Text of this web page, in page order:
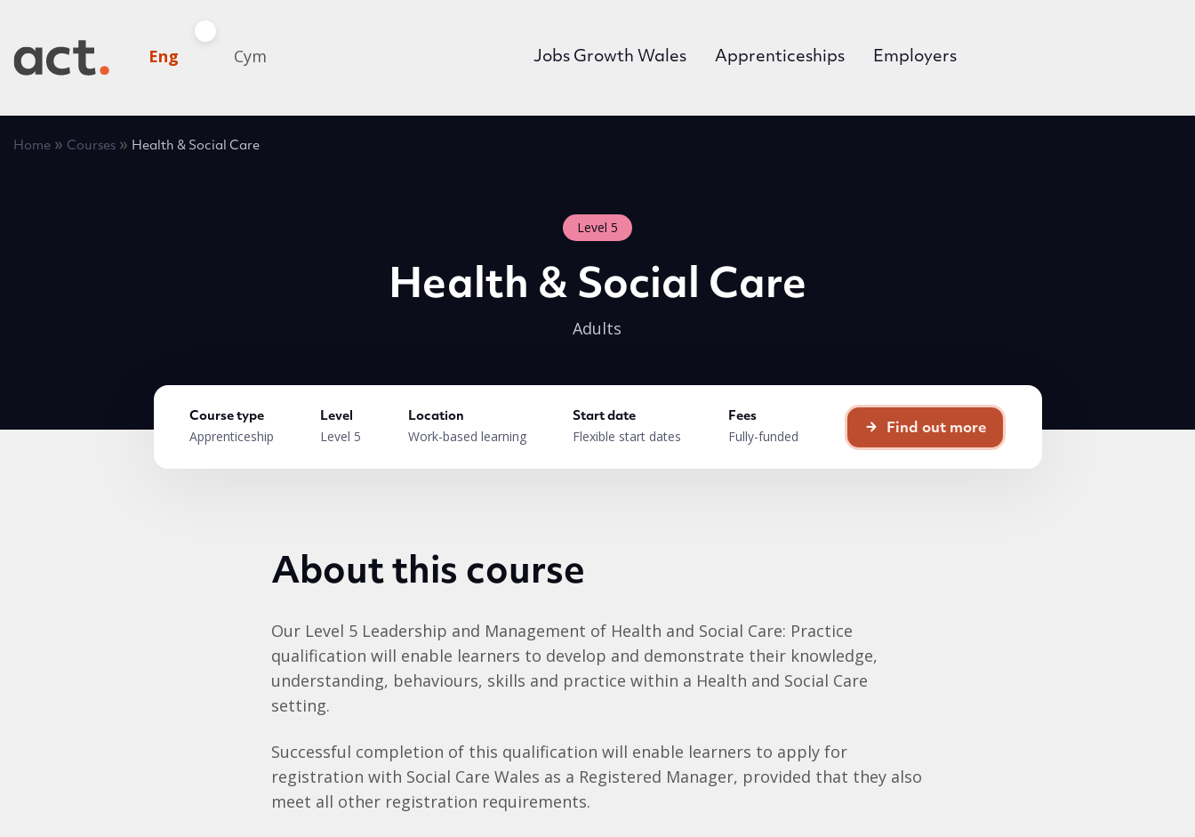
Eng Cym Jobs Growth Wales Apprenticeships Employers
Home » Courses » Health & Social Care
Level 5
Health & Social Care
Adults
Course type
Apprenticeship
Level
Level 5
Location
Work-based learning
Start date
Flexible start dates
Fees
Fully-funded Find out more
About this course
Our Level 5 Leadership and Management of Health and Social Care: Practice
qualification will enable learners to develop and demonstrate their knowledge,
understanding, behaviours, skills and practice within a Health and Social Care
setting.
Successful completion of this qualification will enable learners to apply for
registration with Social Care Wales as a Registered Manager, provided that they also
meet all other registration requirements.